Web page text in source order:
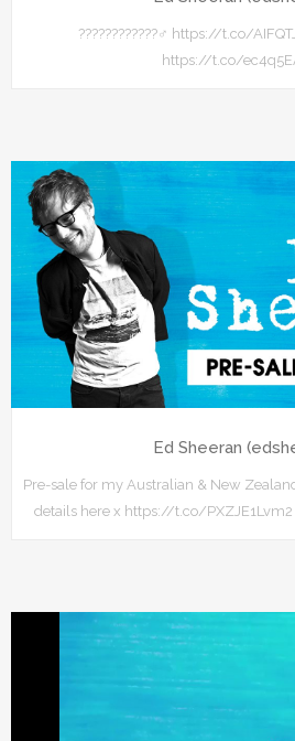
????????????‍♂️ https://t.co/
https://t.co/
Ed Sheeran
Pre-sale for my Australian & New
details here x https://t.co/